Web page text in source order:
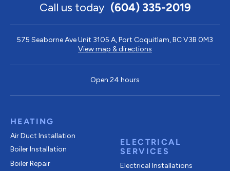
Call us today (604) 335-2019
575 Seaborne Ave Unit 3105 A, Port Coquitlam, BC V3B 0M3
View map & directions
Open 24 hours
HEATING
Air Duct Installation
Boiler Installation
Boiler Repair
ELECTRICAL
SERVICES
Electrical Installations